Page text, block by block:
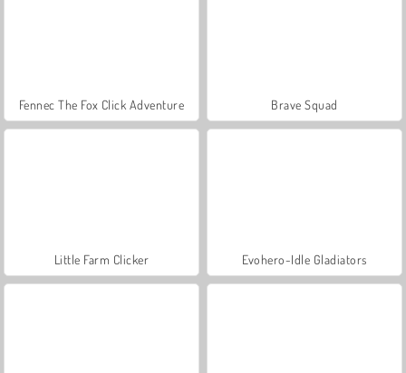
Fennec The Fox Click Adventure Brave Squad
Little Farm Clicker Evohero-Idle Gladiators